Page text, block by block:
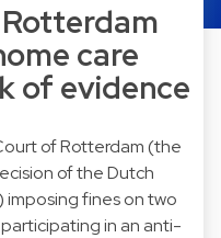
care
of evidence
of Rotterdam (the
of the Dutch
imposing fines on two
in an anti-